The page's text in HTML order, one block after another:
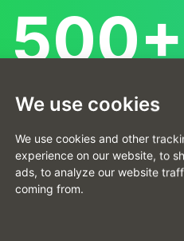
We use cookies
We use cookies and other
experience on our website, to
ads, to analyze our website
coming from.
500+
FROM ALL OVER